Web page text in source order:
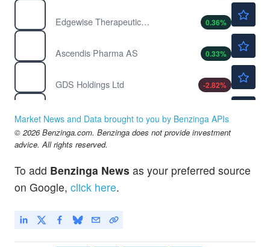
Edgewise Therapeutics Inc
0.36%
Ascendis Pharma AS
0.33%
GDS Holdings Ltd
-2.82%
Powell Industries Inc
-0.23%
Market News and Data brought to you by Benzinga APIs
© 2026 Benzinga.com. Benzinga does not provide investment
advice. All rights reserved.
To add Benzinga News as your preferred source
on Google, click here.